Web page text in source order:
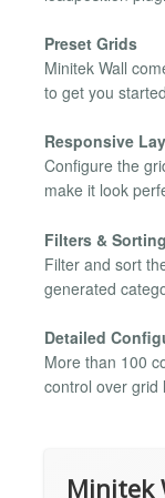
Preset Grids
Minitek Wall
to get you
Responsive
Configure the
make it look
Filters &
Filter and sort
generated
Detailed
More than 100
control over grid
Minitek